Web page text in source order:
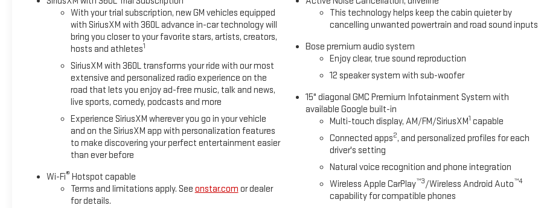
With your trial subscription, new GM vehicles equipped
with SiriusXM with 360L advance in-car technology will
bring you closer to your favorite stars, artists, creators,
hosts and athletes1
SiriusXM with 360L transforms your ride with our most
extensive and personalized radio experience on the
road that lets you enjoy ad-free music, talk and news,
live sports, comedy, podcasts and more
Experience SiriusXM wherever you go in your vehicle
and on the SiriusXM app with personalization features
to make discovering your perfect entertainment easier
than ever before
Wi-Fi® Hotspot capable
Terms and limitations apply. See onstar.com or dealer
for details.
This technology helps keep the cabin quieter by
cancelling unwanted powertrain and road sound inputs
Bose premium audio system
Enjoy clear, true sound reproduction
12 speaker system with sub-woofer
15" diagonal GMC Premium Infotainment System with
available Google built-in
Multi-touch display, AM/FM/SiriusXM1 capable
Connected apps2, and personalized profiles for each
driver's setting
Natural voice recognition and phone integration
Wireless Apple CarPlay™3/Wireless Android Auto™4
capability for compatible phones